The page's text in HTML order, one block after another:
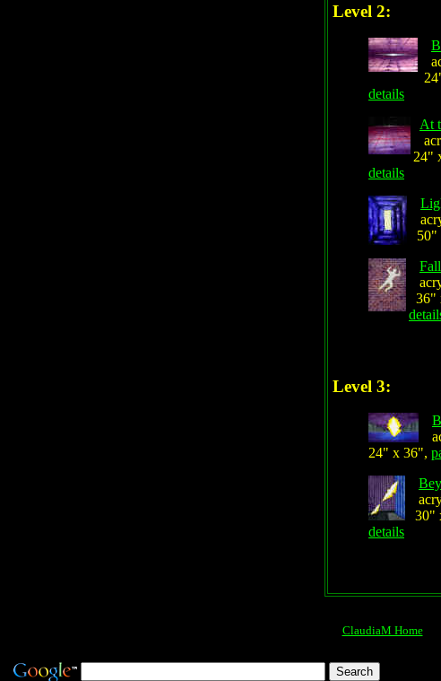
Level 2:
details
At
24"
details
50"
36"
Level 3:
24" x 36",
30"
details
ClaudiaM Home